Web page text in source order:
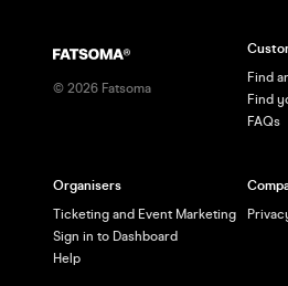
© 2026 Fatsoma
Find
Find
FAQs
Organisers
Ticketing and Event Marketing
Sign in to Dashboard
Help